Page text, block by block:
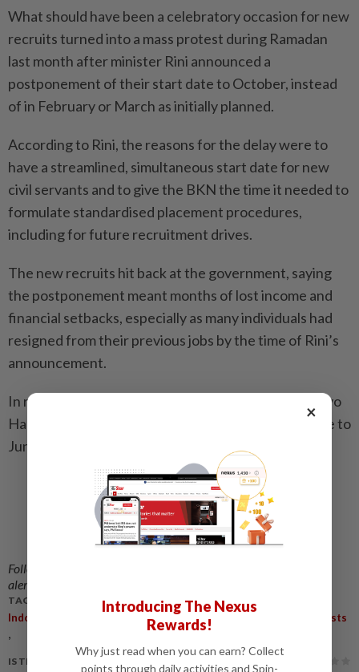
What should have been a celebratory occasion for new
recruits turned into a mass protest during Ramadan
last month after minister Rini announced a
postponement of their start date to October, instead
of in February or March as initially planned.
According to Rini, the reasons for the delay were to
have a streamlined, simultaneous start date for new
civil servants and to give the BKN the time it needed to
formulate standardised placement procedures,
including for future recruitment drives.
The new recruits hit back at the government, saying
the postponement meant months of lost income and
financial setbacks, especially as many individuals had
resigned from their previous jobs by the time of Rini’s
announcement.
In response to the backlash, State Secretary Prasetyo
Hadi said the government would move the start date to
June. - The Jakarta Post/ANN
Follow us on our official
alerts and key updates!
TAGS / KEYWORDS:
Indonesia , New Recruits,Decline , Civil Service Posts
,
IS THIS ARTICLE USEFUL?
×
Introducing The Nexus
Rewards!
Why just read when you can earn? Collect
points through daily activities and Spin-